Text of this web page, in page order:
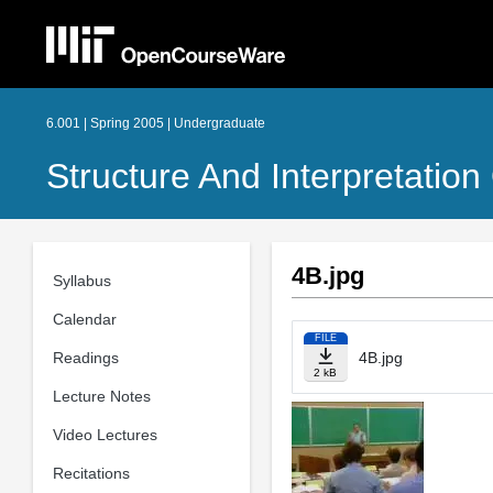
6.001 | Spring 2005 | Undergraduate
Structure And
Syllabus
Calendar
Readings
Lecture Notes
Video Lectures
Recitations
4B.jpg
FILE
2 kB
4B.jpg